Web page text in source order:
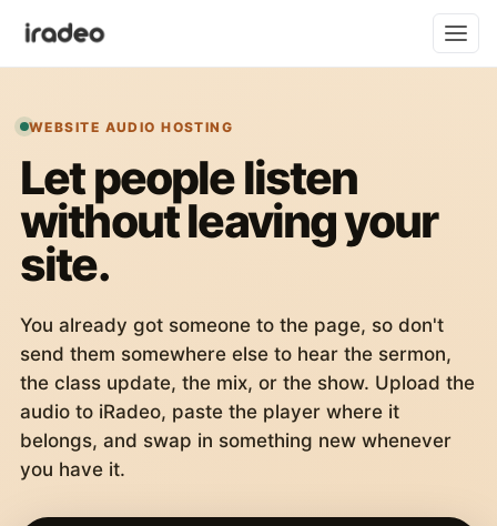
WEBSITE AUDIO HOSTING
Let people listen
without leaving your
site.
You already got someone to the page, so don't
send them somewhere else to hear the sermon,
the class update, the mix, or the show. Upload the
audio to iRadeo, paste the player where it
belongs, and swap in something new whenever
you have it.